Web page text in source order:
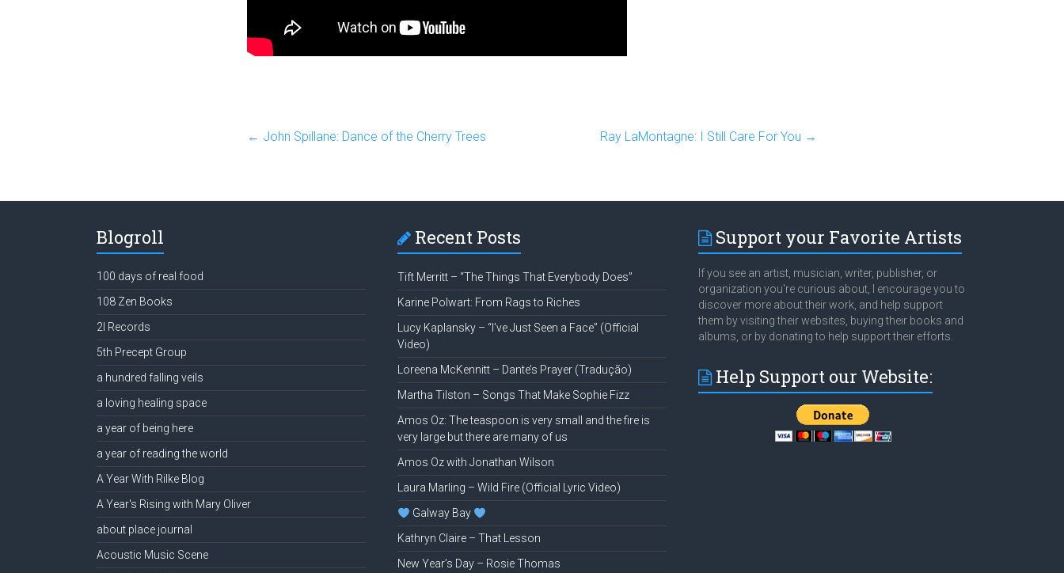
← John Spillane: Dance of the Cherry Trees Ray LaMontagne: I Still Care For You →
Blogroll
100 days of real food
108 Zen Books
2l Records
5th Precept Group
a hundred falling veils
a loving healing space
a year of being here
a year of reading the world
A Year With Rilke Blog
A Year's Rising with Mary Oliver
about place journal
Acoustic Music Scene
Recent Posts
Tift Merritt – “The Things That Everybody Does”
Karine Polwart: From Rags to Riches
Lucy Kaplansky – “I’ve Just Seen a Face” (Official
Video)
Loreena McKennitt – Dante’s Prayer (Tradução)
Martha Tilston – Songs That Make Sophie Fizz
Amos Oz: The teaspoon is very small and the fire is
very large but there are many of us
Amos Oz with Jonathan Wilson
Laura Marling – Wild Fire (Official Lyric Video)
Galway Bay
Kathryn Claire – That Lesson
New Year’s Day – Rosie Thomas
Support your Favorite Artists
If you see an artist, musician, writer, publisher, or
organization you're curious about, I encourage you to
discover more about their work, and help support
them by visiting their websites, buying their books and
albums, or by donating to help support their efforts.
Help Support our Website: